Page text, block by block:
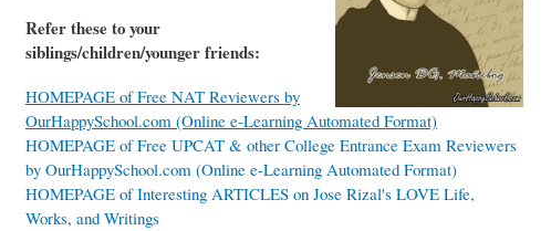
Refer these to your
siblings/children/younger friends:
HOMEPAGE of Free NAT Reviewers by
OurHappySchool.com (Online e-Learning Automated Format)
HOMEPAGE of Free UPCAT & other College Entrance Exam Reviewers
by OurHappySchool.com (Online e-Learning Automated Format)
HOMEPAGE of Interesting ARTICLES on Jose Rizal's LOVE Life,
Works, and Writings